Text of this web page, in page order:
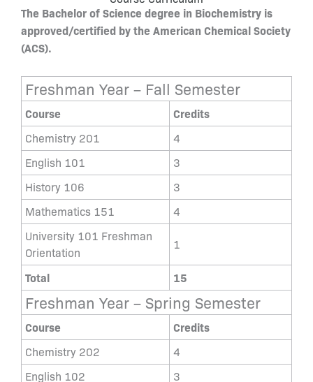
The Bachelor of Science degree in Biochemistry is
approved/certified by the American Chemical Society
(ACS).
Freshman Year – Fall Semester
Course Credits
Chemistry 201
4
English 101
3
History 106
3
Mathematics 151
4
University 101 Freshman
Orientation
1
Total 15
Freshman Year – Spring Semester
Course Credits
Chemistry 202
4
English 102
3